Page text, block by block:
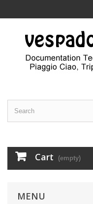
Cart (empty)
MENU